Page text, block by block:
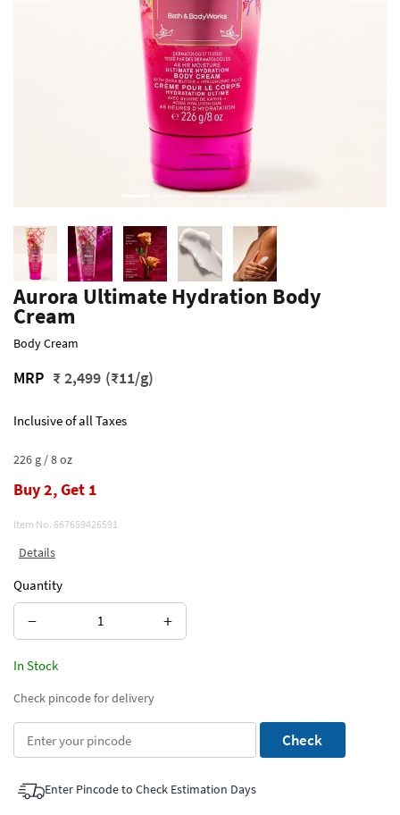
Aurora Ultimate Hydration Body
Cream
Body Cream
MRP ₹ 2,499 (₹11/g)
Inclusive of all Taxes
226 g / 8 oz
Buy 2, Get 1
Item No. 667659426591
Details
Quantity
− +
In Stock
Check pincode for delivery
Check
Enter Pincode to Check Estimation Days